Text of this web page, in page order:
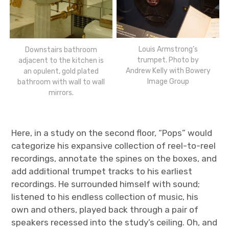
Downstairs bathroom
adjacent to the kitchen is
an opulent, gold plated
bathroom with wall to wall
mirrors.
Louis Armstrong’s
trumpet. Photo by
Andrew Kelly with Bowery
Image Group
Here, in a study on the second floor, “Pops” would
categorize his expansive collection of reel-to-reel
recordings, annotate the spines on the boxes, and
add additional trumpet tracks to his earliest
recordings. He surrounded himself with sound;
listened to his endless collection of music, his
own and others, played back through a pair of
speakers recessed into the study’s ceiling. Oh, and